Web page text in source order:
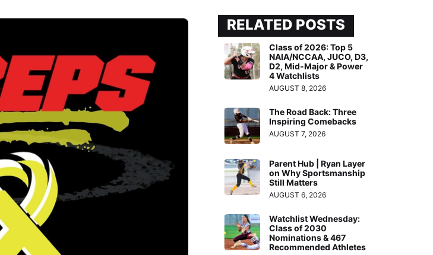
RELATED POSTS
Class of 2026: Top 5
NAIA/NCCAA, JUCO, D3,
D2, Mid-Major & Power
4 Watchlists
AUGUST 8, 2026
The Road Back: Three
Inspiring Comebacks
AUGUST 7, 2026
Parent Hub | Ryan Layer
on Why Sportsmanship
Still Matters
AUGUST 6, 2026
Watchlist Wednesday:
Class of 2030
Nominations & 467
Recommended Athletes